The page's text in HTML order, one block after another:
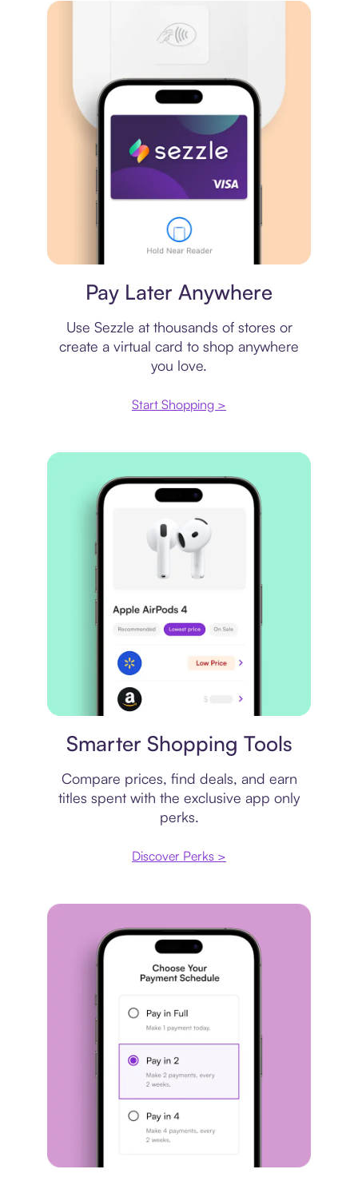
Pay Later Anywhere
Use Sezzle at thousands of stores or
create a virtual card to shop anywhere
you love.
Start Shopping >
Smarter Shopping Tools
Compare prices, find deals, and earn
titles spent with the exclusive app only
perks.
Discover Perks >